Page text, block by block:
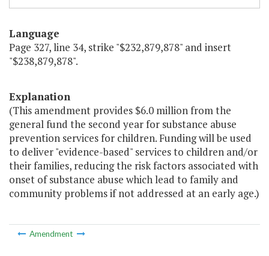
Language
Page 327, line 34, strike "$232,879,878" and insert
"$238,879,878".
Explanation
(This amendment provides $6.0 million from the
general fund the second year for substance abuse
prevention services for children. Funding will be used
to deliver "evidence-based" services to children and/or
their families, reducing the risk factors associated with
onset of substance abuse which lead to family and
community problems if not addressed at an early age.)
Amendment